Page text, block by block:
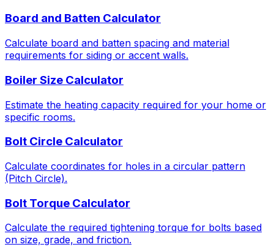
Board and Batten Calculator
Calculate board and batten spacing and material
requirements for siding or accent walls.
Boiler Size Calculator
Estimate the heating capacity required for your home or
specific rooms.
Bolt Circle Calculator
Calculate coordinates for holes in a circular pattern
(Pitch Circle).
Bolt Torque Calculator
Calculate the required tightening torque for bolts based
on size, grade, and friction.